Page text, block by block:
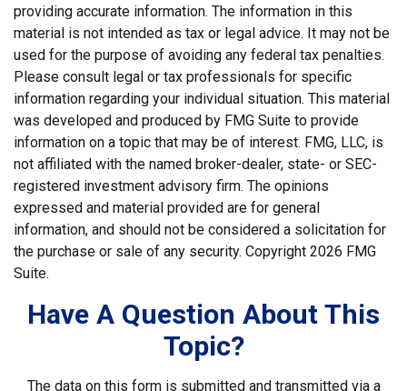
providing accurate information. The information in this
material is not intended as tax or legal advice. It may not be
used for the purpose of avoiding any federal tax penalties.
Please consult legal or tax professionals for specific
information regarding your individual situation. This material
was developed and produced by FMG Suite to provide
information on a topic that may be of interest. FMG, LLC, is
not affiliated with the named broker-dealer, state- or SEC-
registered investment advisory firm. The opinions
expressed and material provided are for general
information, and should not be considered a solicitation for
the purchase or sale of any security. Copyright 2026 FMG
Suite.
Have A Question About This
Topic?
The data on this form is submitted and transmitted via a